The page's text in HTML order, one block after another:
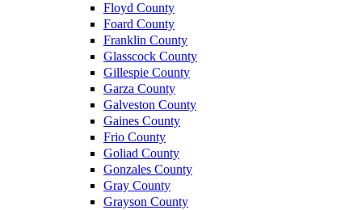
Floyd County
Foard County
Franklin County
Glasscock County
Gillespie County
Garza County
Galveston County
Gaines County
Frio County
Goliad County
Gonzales County
Gray County
Grayson County